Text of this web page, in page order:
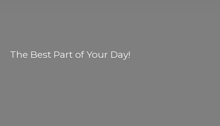
The Best Part ofYour Day!